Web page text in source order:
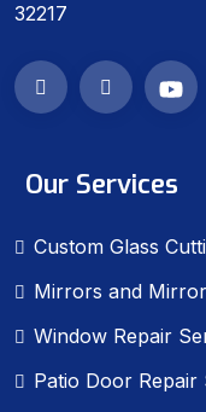
32217
Our Services
Custom Glass
Mirrors and
Window Repair
Patio Door Repair